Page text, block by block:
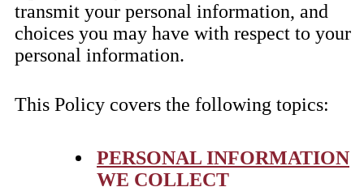
transmit your personal information, and
choices you may have with respect to your
personal information.
This Policy covers the following topics:
PERSONAL INFORMATION
WE COLLECT